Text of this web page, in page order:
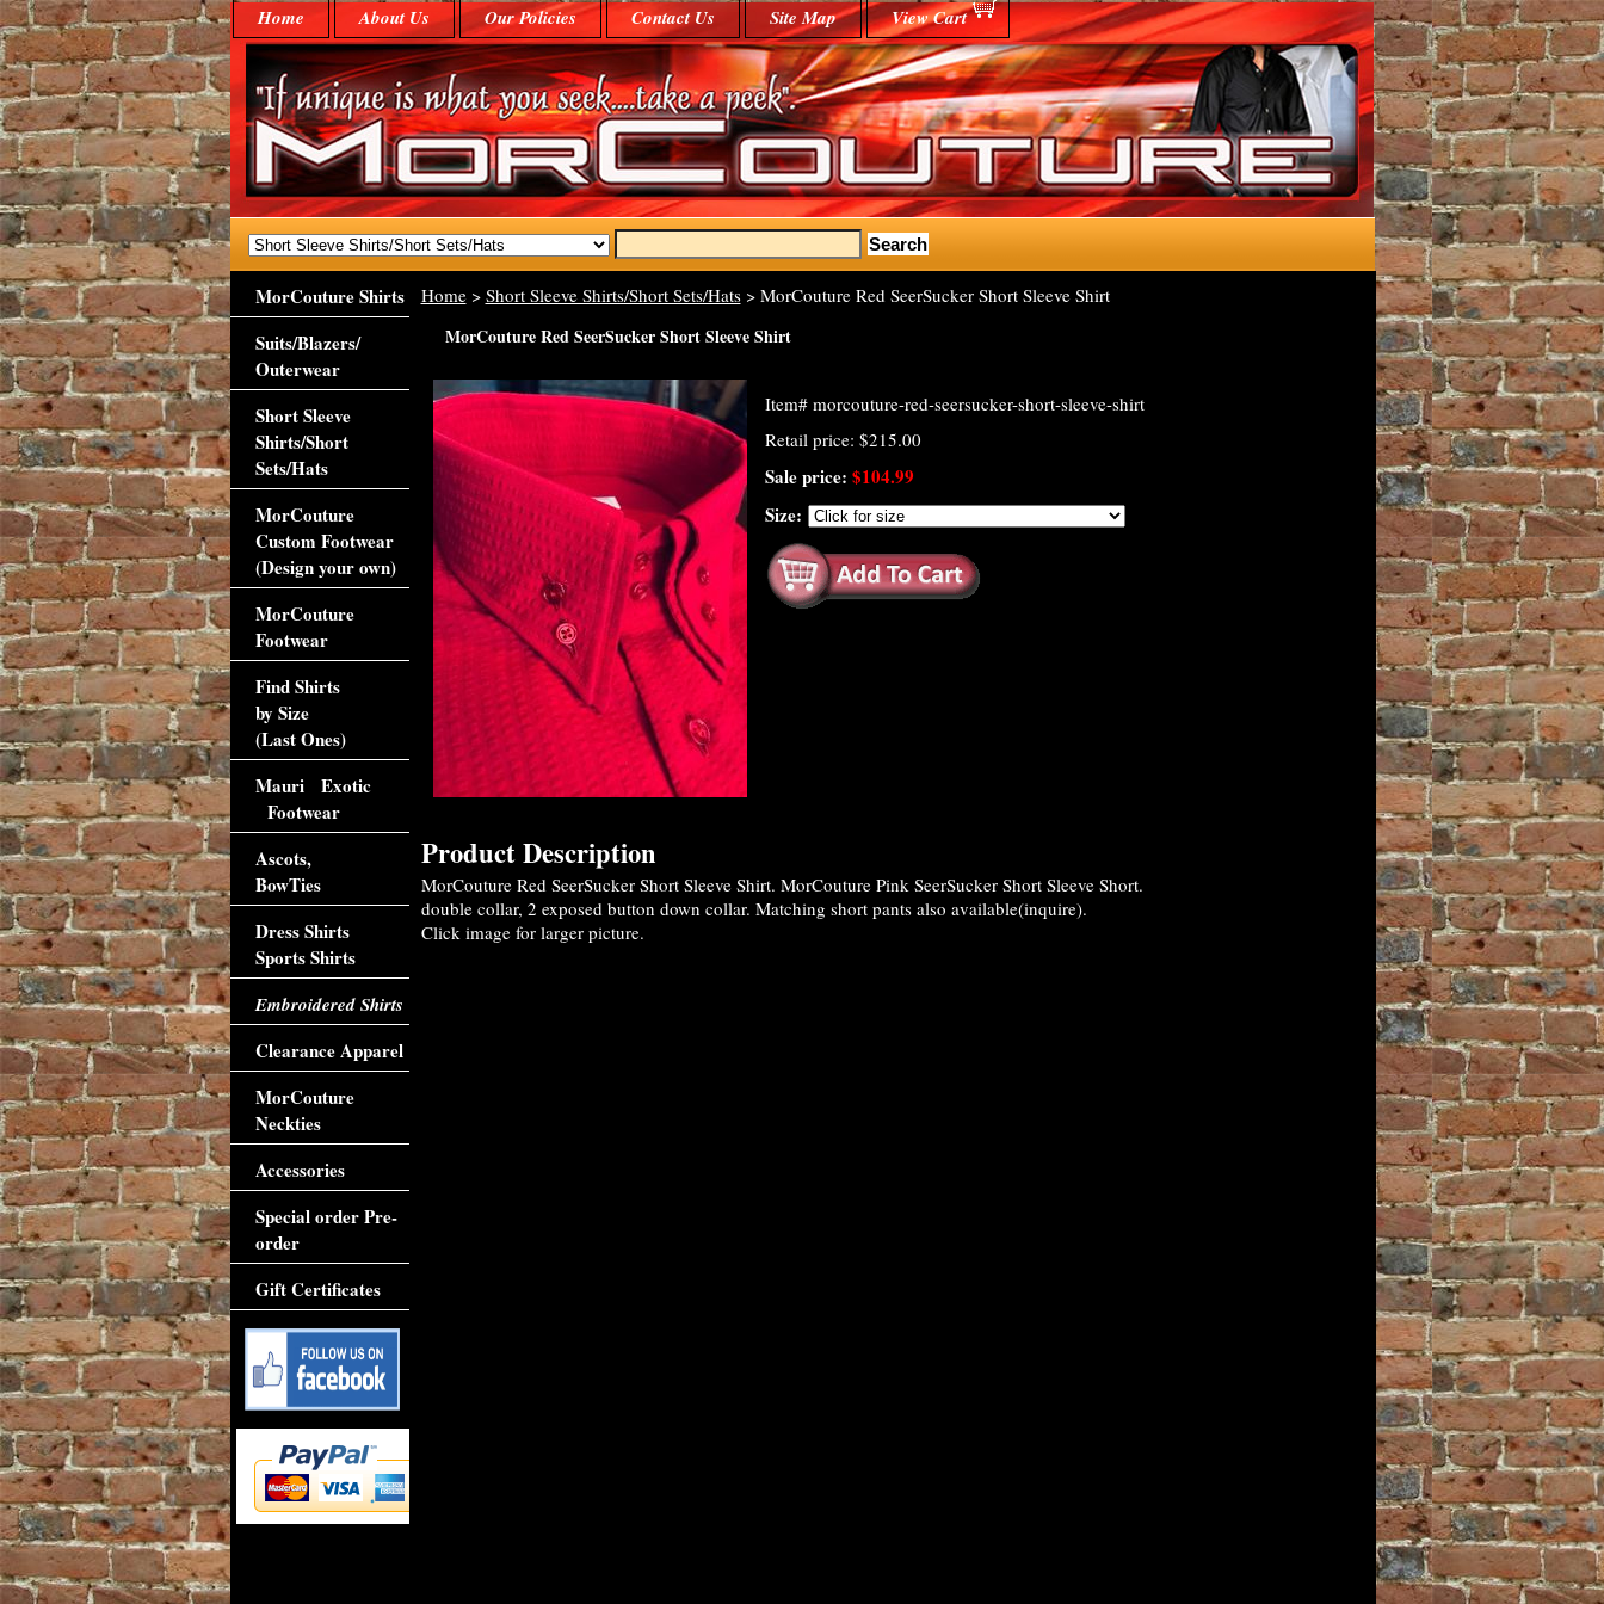
Home About Us Our Policies Contact Us Site Map View Cart
Home> Short Sleeve Shirts/Short Sets/Hats> MorCouture Red SeerSucker Short Sleeve Shirt
MorCouture Red SeerSucker Short Sleeve Shirt
Item# morcouture-red-seersucker-short-sleeve-shirt
Retail price: $215.00
Sale price: $104.99
Size:
Product Description
MorCouture Red SeerSucker Short Sleeve Shirt. MorCouture Pink SeerSucker Short Sleeve Short.
double collar, 2 exposed button down collar. Matching short pants also available(inquire).
Click image for larger picture.
MorCouture Shirts
Suits/Blazers/
Outerwear
Short Sleeve
Shirts/Short
Sets/Hats
MorCouture
Custom Footwear
(Design your own)
MorCouture
Footwear
Find Shirts
by Size
(Last Ones)
Mauri Exotic
Footwear
Ascots,
BowTies
Dress Shirts
Sports Shirts
Embroidered Shirts
Clearance Apparel
MorCouture
Neckties
Accessories
Special order Pre-
order
Gift Certificates